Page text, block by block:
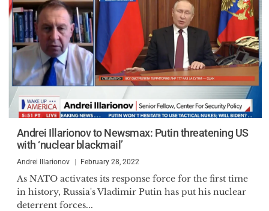
Andrei Illarionov to Newsmax: Putin threatening US
with ‘nuclear blackmail’
Andrei Illarionov February 28, 2022
As NATO activates its response force for the first time
in history, Russia's Vladimir Putin has put his nuclear
deterrent forces...